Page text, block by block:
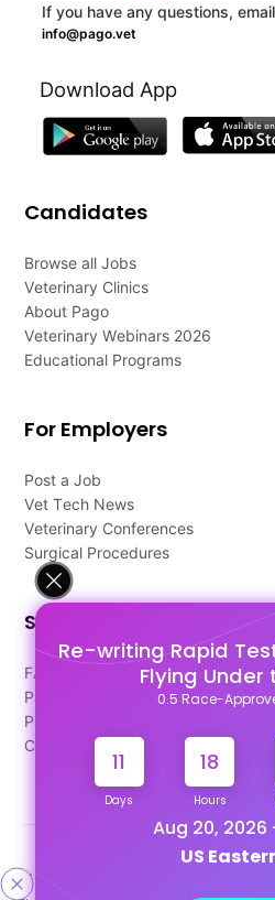
Re-writing Rapid
Flying Under
0.5 Race-
11
Days
18
Hours
Aug 20, 2026
US
If you have any questions,
info@pago.vet
Download App
Candidates
Browse all Jobs
Veterinary Clinics
About Pago
Veterinary Webinars 2026
Educational Programs
For Employers
Post a Job
Vet Tech News
Veterinary Conferences
Surgical Procedures
Support
FAQ's
Pago Terms
Privacy Policy
Contact Us
Designed & Developed By